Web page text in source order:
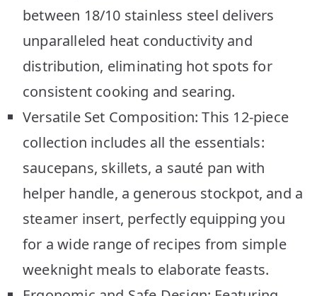
between 18/10 stainless steel delivers
unparalleled heat conductivity and
distribution, eliminating hot spots for
consistent cooking and searing.
Versatile Set Composition: This 12-piece
collection includes all the essentials:
saucepans, skillets, a sauté pan with
helper handle, a generous stockpot, and a
steamer insert, perfectly equipping you
for a wide range of recipes from simple
weeknight meals to elaborate feasts.